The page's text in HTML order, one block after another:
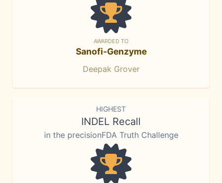
AWARDED TO
Sanofi-Genzyme
Deepak Grover
HIGHEST
INDEL Recall
in the precisionFDA Truth Challenge